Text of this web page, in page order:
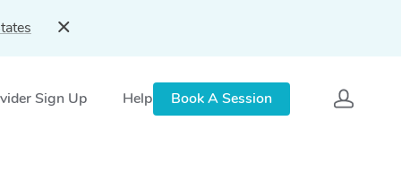
Sign Up Help Book A Session